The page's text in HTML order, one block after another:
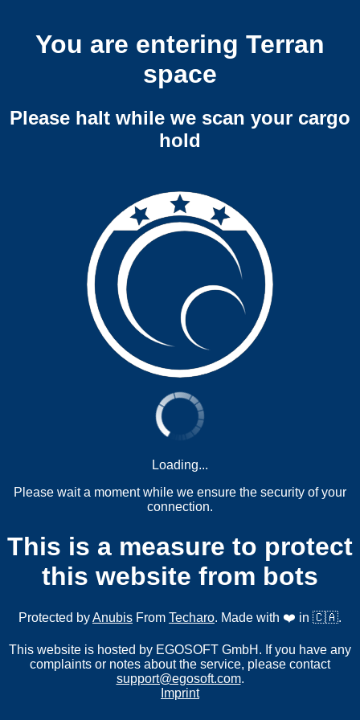
You are entering Terran
space
Please halt while we scan your cargo
hold
Loading...
Please wait a moment while we ensure the security of your
connection.
This is a measure to protect
this website from bots
Protected byAnubis From Techaro. Made with ❤️ in 🇨🇦.
This website is hosted by EGOSOFT GmbH. If you have any
complaints or notes about the service, please contact
support@egosoft.com.
Imprint